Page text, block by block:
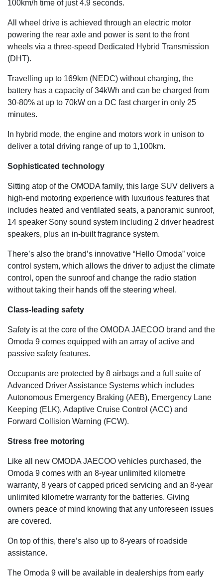
100km/h time of just 4.9 seconds.
All wheel drive is achieved through an electric motor
powering the rear axle and power is sent to the front
wheels via a three-speed Dedicated Hybrid Transmission
(DHT).
Travelling up to 169km (NEDC) without charging, the
battery has a capacity of 34kWh and can be charged from
30-80% at up to 70kW on a DC fast charger in only 25
minutes.
In hybrid mode, the engine and motors work in unison to
deliver a total driving range of up to 1,100km.
Sophisticated technology
Sitting atop of the OMODA family, this large SUV delivers a
high-end motoring experience with luxurious features that
includes heated and ventilated seats, a panoramic sunroof,
14 speaker Sony sound system including 2 driver headrest
speakers, plus an in-built fragrance system.
There’s also the brand’s innovative “Hello Omoda” voice
control system, which allows the driver to adjust the climate
control, open the sunroof and change the radio station
without taking their hands off the steering wheel.
Class-leading safety
Safety is at the core of the OMODA JAECOO brand and the
Omoda 9 comes equipped with an array of active and
passive safety features.
Occupants are protected by 8 airbags and a full suite of
Advanced Driver Assistance Systems which includes
Autonomous Emergency Braking (AEB), Emergency Lane
Keeping (ELK), Adaptive Cruise Control (ACC) and
Forward Collision Warning (FCW).
Stress free motoring
Like all new OMODA JAECOO vehicles purchased, the
Omoda 9 comes with an 8-year unlimited kilometre
warranty, 8 years of capped priced servicing and an 8-year
unlimited kilometre warranty for the batteries. Giving
owners peace of mind knowing that any unforeseen issues
are covered.
On top of this, there’s also up to 8-years of roadside
assistance.
The Omoda 9 will be available in dealerships from early